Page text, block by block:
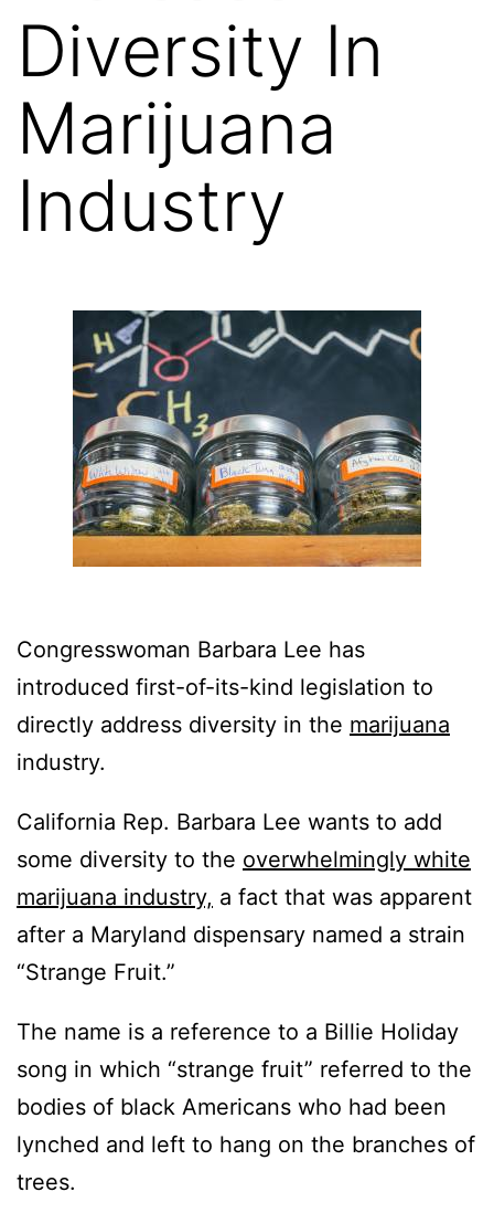
Diversity In
Marijuana
Industry
Congresswoman Barbara Lee has
introduced first-of-its-kind legislation to
directly address diversity in the marijuana
industry.
California Rep. Barbara Lee wants to add
some diversity to the overwhelmingly white
marijuana industry, a fact that was apparent
after a Maryland dispensary named a strain
“Strange Fruit.”
The name is a reference to a Billie Holiday
song in which “strange fruit” referred to the
bodies of black Americans who had been
lynched and left to hang on the branches of
trees.